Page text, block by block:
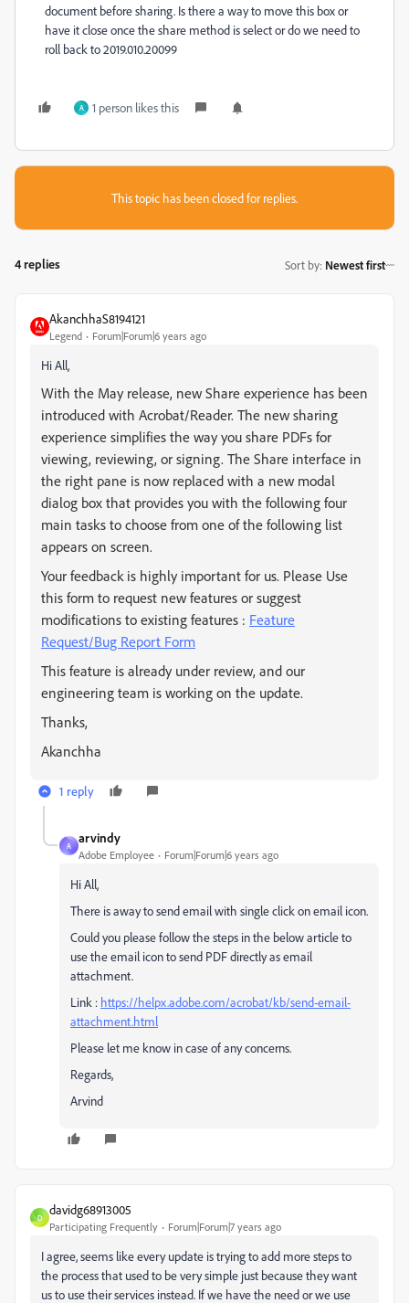
document before sharing. Is there a way to move this box or
have it close once the share method is select or do we need to
roll back to 2019.010.20099
A 1 person likes this
This topic has been closed for replies.
4 replies Sort by: Newest first
AkanchhaS8194121
Legend Forum|Forum|6 years ago
Hi All,
With the May release, new Share experience has been
introduced with Acrobat/Reader. The new sharing
experience simplifies the way you share PDFs for
viewing, reviewing, or signing. The Share interface in
the right pane is now replaced with a new modal
dialog box that provides you with the following four
main tasks to choose from one of the following list
appears on screen.
Your feedback is highly important for us. Please Use
this form to request new features or suggest
modifications to existing features : Feature
Request/Bug Report Form
This feature is already under review, and our
engineering team is working on the update.
Thanks,
Akanchha
1 reply
A
arvindy
Adobe Employee Forum|Forum|6 years ago
Hi All,
There is away to send email with single click on email icon.
Could you please follow the steps in the below article to
use the email icon to send PDF directly as email
attachment.
Link : https://helpx.adobe.com/acrobat/kb/send-email-
attachment.html
Please let me know in case of any concerns.
Regards,
Arvind
D
davidg68913005
Participating Frequently Forum|Forum|7 years ago
I agree, seems like every update is trying to add more steps to
the process that used to be very simple just because they want
us to use their services instead. If we have the need or we use